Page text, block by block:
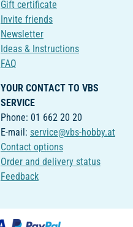
Gift certificate
Invite friends
Newsletter
Ideas & Instructions
FAQ
YOUR CONTACT TO VBS
SERVICE
Phone: 01 662 20 20
E-mail: service@vbs-hobby.at
Contact options
Order and delivery status
Feedback